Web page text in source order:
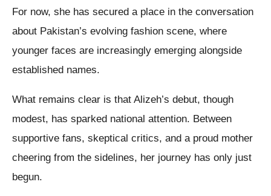
For now, she has secured a place in the conversation
about Pakistan’s evolving fashion scene, where
younger faces are increasingly emerging alongside
established names.
What remains clear is that Alizeh’s debut, though
modest, has sparked national attention. Between
supportive fans, skeptical critics, and a proud mother
cheering from the sidelines, her journey has only just
begun.